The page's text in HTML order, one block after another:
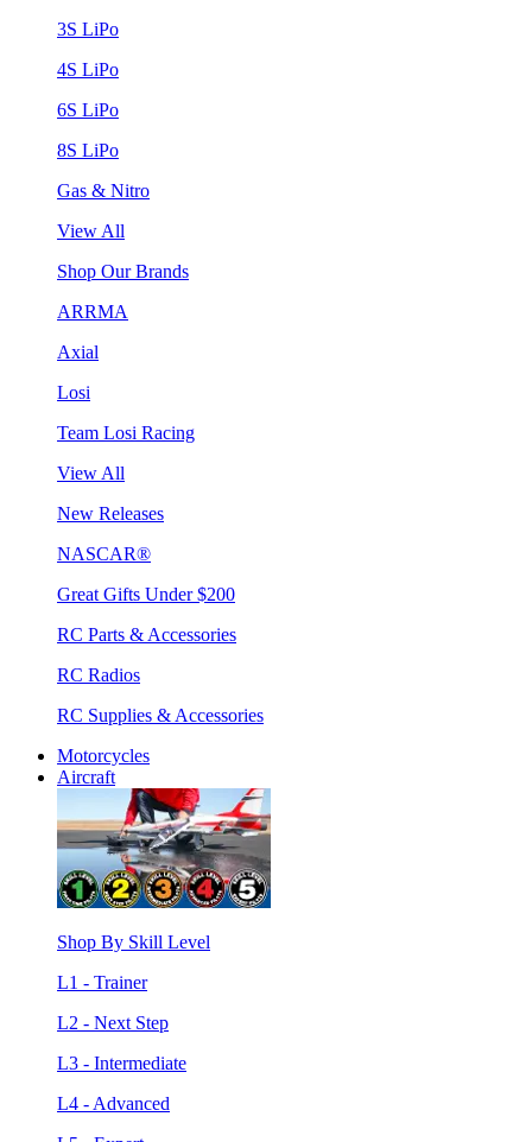
3S LiPo
4S LiPo
6S LiPo
8S LiPo
Gas & Nitro
View All
Shop Our Brands
ARRMA
Axial
Losi
Team Losi Racing
View All
New Releases
NASCAR®
Great Gifts Under $200
RC Parts & Accessories
RC Radios
RC Supplies & Accessories
Motorcycles
Aircraft
Shop By Skill Level
L1 - Trainer
L2 - Next Step
L3 - Intermediate
L4 - Advanced